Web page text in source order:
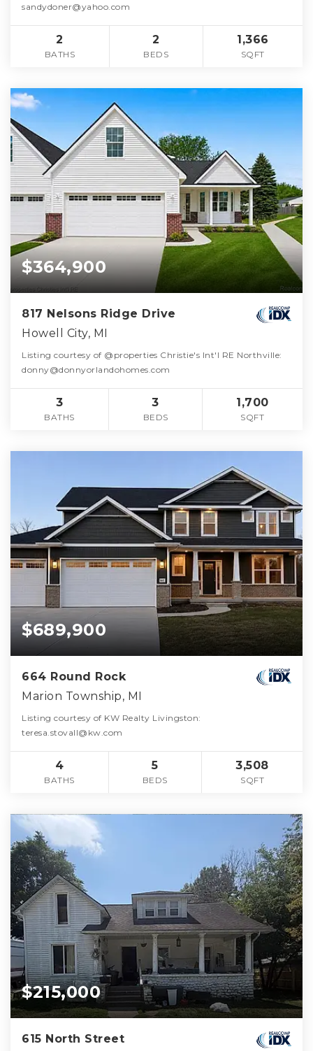
sandydoner@yahoo.com
2
BATHS
2
BEDS
1,366
SQFT
$364,900
817 Nelsons Ridge Drive
Howell City, MI
Listing courtesy of @properties Christie's Int'l RE Northville:
donny@donnyorlandohomes.com
3
BATHS
3
BEDS
1,700
SQFT
$689,900
664 Round Rock
Marion Township, MI
Listing courtesy of KW Realty Livingston:
teresa.stovall@kw.com
4
BATHS
5
BEDS
3,508
SQFT
$215,000
615 North Street